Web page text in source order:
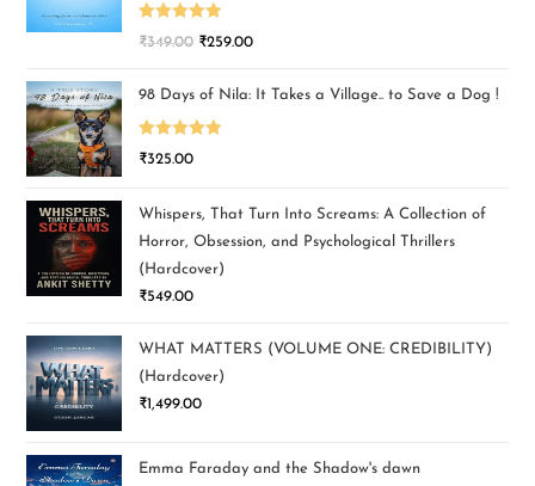
Rated5.00
₹349.00 ₹259.00
98 Days of Nila: It Takes a Village.. to Save a Dog !
Rated5.00
₹325.00
Whispers, That Turn Into Screams: A Collection of
Horror, Obsession, and Psychological Thrillers
(Hardcover)
₹549.00
WHAT MATTERS (VOLUME ONE: CREDIBILITY)
(Hardcover)
₹1,499.00
Emma Faraday and the Shadow's dawn